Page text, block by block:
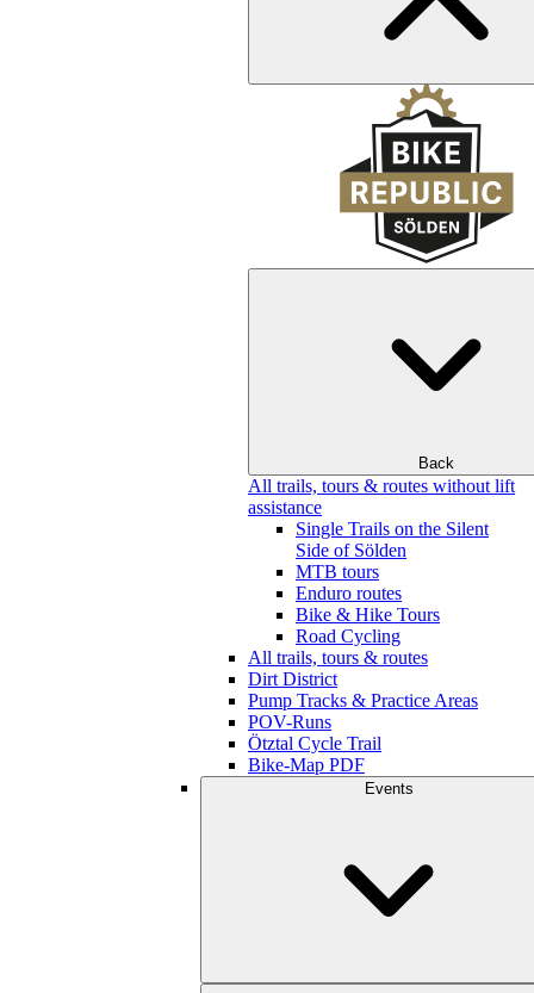
Back
All trails, tours & routes without lift
assistance
Single Trails on the Silent
Side of Sölden
MTB tours
Enduro routes
Bike & Hike Tours
Road Cycling
All trails, tours & routes
Dirt District
Pump Tracks & Practice Areas
POV-Runs
Ötztal Cycle Trail
Bike-Map PDF
Events